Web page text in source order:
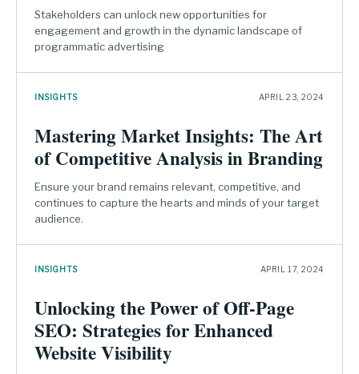
Stakeholders can unlock new opportunities for
engagement and growth in the dynamic landscape of
programmatic advertising
INSIGHTS APRIL 23, 2024
Mastering Market Insights: The Art
of Competitive Analysis in Branding
Ensure your brand remains relevant, competitive, and
continues to capture the hearts and minds of your target
audience.
INSIGHTS APRIL 17, 2024
Unlocking the Power of Off-Page
SEO: Strategies for Enhanced
Website Visibility